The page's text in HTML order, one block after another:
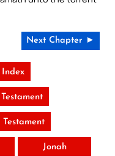
Next Chapter ►
Jonah